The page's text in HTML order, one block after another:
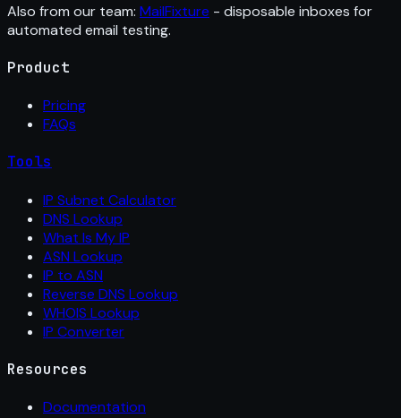
Also from our team: MailFixture - disposable inboxes for
automated email testing.
Product
Pricing
FAQs
Tools
IP Subnet Calculator
DNS Lookup
What Is My IP
ASN Lookup
IP to ASN
Reverse DNS Lookup
WHOIS Lookup
IP Converter
Resources
Documentation